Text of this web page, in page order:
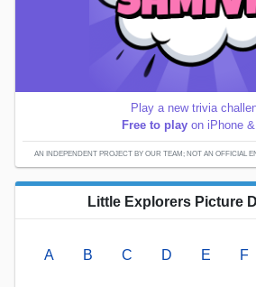
Play a new trivia
Free to play on iPhone
AN INDEPENDENT PROJECT BY OUR TEAM; NOT AN OFFICIAL
Little Explorers Picture
A B C D E F